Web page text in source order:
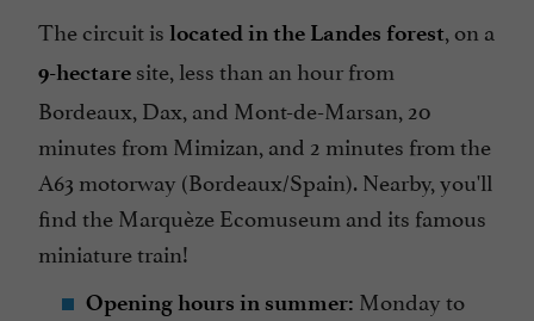
The circuit is located in the Landes forest, on a
9-hectare site, less than an hour from
Bordeaux, Dax, and Mont-de-Marsan, 20
minutes from Mimizan, and 2 minutes from the
A63 motorway (Bordeaux/Spain). Nearby, you'll
find the Marquèze Ecomuseum and its famous
miniature train!
Opening hours in summer: Monday to